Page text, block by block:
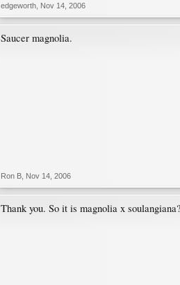
edgeworth Nov 14, 2006
Saucer magnolia.
Ron B Nov 14, 2006
Thank you. So it is magnolia x